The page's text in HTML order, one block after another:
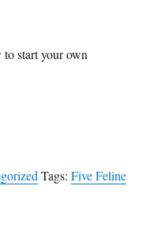
start your own
Tags:Five Feline